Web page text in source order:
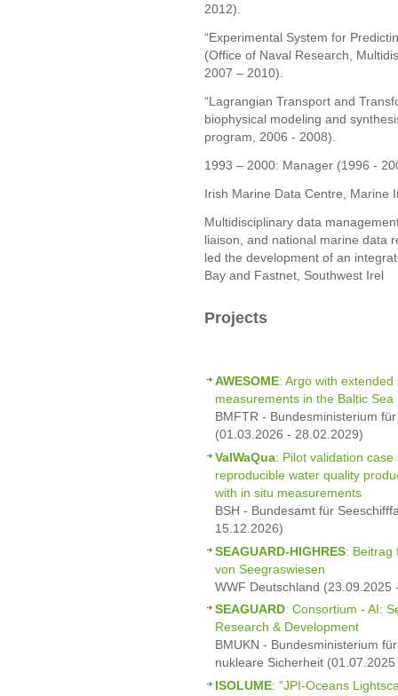
2012).
“Experimental System for
(Office of Naval Research,
2007 – 2010).
“Lagrangian Transport and
biophysical modeling and
program, 2006 - 2008).
1993 – 2000: Manager (1996 -
Irish Marine Data Centre, Marine
Multidisciplinary data
liaison, and national marine data
led the development of an
Bay and Fastnet, Southwest Irel
Projects
AWESOME: Argo with
measurements in the Baltic Sea
BMFTR - Bundesministerium
(01.03.2026 - 28.02.2029)
ValWaQua: Pilot validation
reproducible water quality
with in situ measurements
BSH - Bundesamt für
15.12.2026)
SEAGUARD-HIGHRES: Beitrag
von Seegraswiesen
WWF Deutschland (23.09.2025
SEAGUARD: Consortium - AI:
Research & Development
BMUKN - Bundesministerium
nukleare Sicherheit
ISOLUME: "JPI-Oceans